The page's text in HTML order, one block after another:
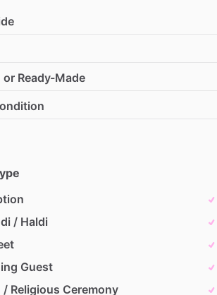
or Ready-Made
/ Haldi
Guest
/ Religious Ceremony